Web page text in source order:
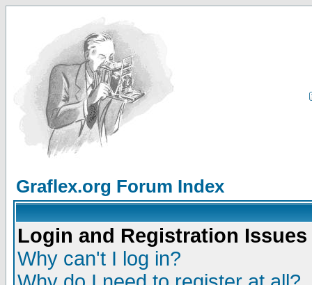
Graflex.org Forum Index
Login and Registration Issues
Why can't I log in?